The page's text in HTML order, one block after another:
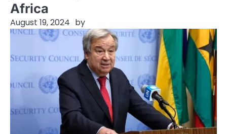
Africa
August 19, 2024 by